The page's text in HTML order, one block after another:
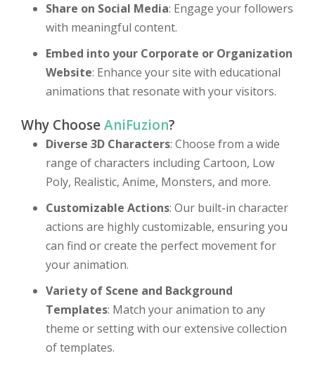
Share on Social Media: Engage your followers
with meaningful content.
Embed into your Corporate or Organization
Website: Enhance your site with educational
animations that resonate with your visitors.
Why ChooseAniFuzion?
Diverse 3D Characters: Choose from a wide
range of characters including Cartoon, Low
Poly, Realistic, Anime, Monsters, and more.
Customizable Actions: Our built-in character
actions are highly customizable, ensuring you
can find or create the perfect movement for
your animation.
Variety of Scene and Background
Templates: Match your animation to any
theme or setting with our extensive collection
of templates.